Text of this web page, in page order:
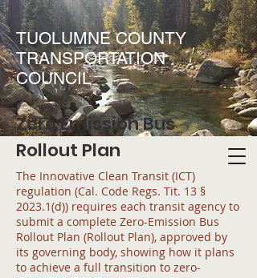
TUOLUMNE COUNTY
TRANSPORTATION
COUNCIL
Zero Emission Bus
Rollout Plan
The Innovative Clean Transit (ICT)
regulation (Cal. Code Regs. Tit. 13 §
2023.1(d)) requires each transit agency to
submit a complete Zero-Emission Bus
Rollout Plan (Rollout Plan), approved by
its governing body, showing how it plans
to achieve a full transition to zero-